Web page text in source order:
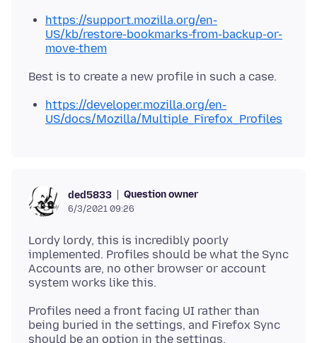
https://support.mozilla.org/en-
US/kb/restore-bookmarks-from-backup-or-
move-them
https://developer.mozilla.org/en-
US/docs/Mozilla/Multiple_Firefox_Profiles
ded5833 Question owner
6/3/2021 09:26
Lordy lordy, this is incredibly poorly
implemented. Profiles should be what the Sync
Accounts are, no other browser or account
Profiles need a front facing UI rather than
being buried in the settings, and Firefox Sync